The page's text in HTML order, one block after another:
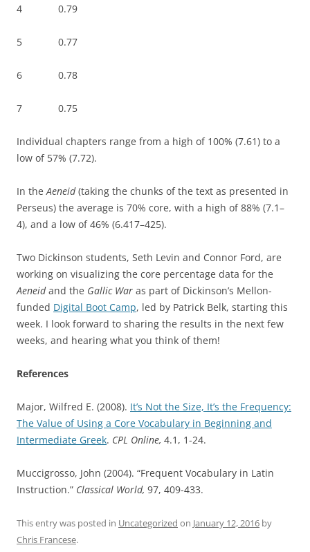
4 0.79
5 0.77
6 0.78
7 0.75
Individual chapters range from a high of 100% (7.61) to a
low of 57% (7.72).
In theAeneid(taking the chunks of the text as presented in
Perseus) the average is 70% core, with a high of 88% (7.1–
4), and a low of 46% (6.417–425).
Two Dickinson students, Seth Levin and Connor Ford, are
working on visualizing the core percentage data for the
Aeneidand the Gallic War as part of Dickinson’s Mellon-
funded Digital Boot Camp, led by Patrick Belk, starting this
week. I look forward to sharing the results in the next few
weeks, and hearing what you think of them!
References
Major, Wilfred E. (2008). It’s Not the Size, It’s the Frequency:
The Value of Using a Core Vocabulary in Beginning and
Intermediate Greek. CPL Online, 4.1, 1-24.
Muccigrosso, John (2004). “Frequent Vocabulary in Latin
Instruction.” Classical World, 97, 409-433.
This entry was posted in Uncategorized on January 12, 2016 by
Chris Francese.